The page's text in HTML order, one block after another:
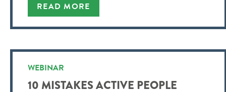
READ MORE
WEBINAR
10 MISTAKES ACTIVE PEOPLE